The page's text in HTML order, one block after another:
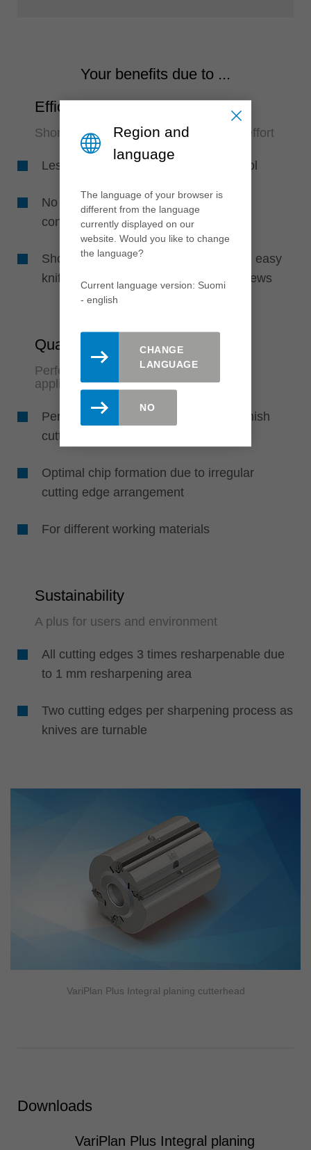
Your benefits due to ...
Efficiency
Short set-up times and no adjustment effort
Less set-up time by using only one tool
No adjustment on the machine due to
constant diameter knife clamping
Short machine set-up time by fast and easy
knife change due to less clamping screws
Quality & Flexibility
Perfect finish quality and variable
application options
Perfect finish quality due to pre and finish
cutting edge in one tool
Optimal chip formation due to irregular
cutting edge arrangement
For different working materials
Sustainability
A plus for users and environment
All cutting edges 3 times resharpenable due
to 1 mm resharpening area
Two cutting edges per sharpening process as
knives are turnable
VariPlan Plus Integral planing cutterhead
Downloads
VariPlan Plus Integral planing
Region and
language
The language of your browser is
different from the language
currently displayed on our
website. Would you like to change
the language?
Current language version: Suomi
- english
CHANGE
LANGUAGE
NO